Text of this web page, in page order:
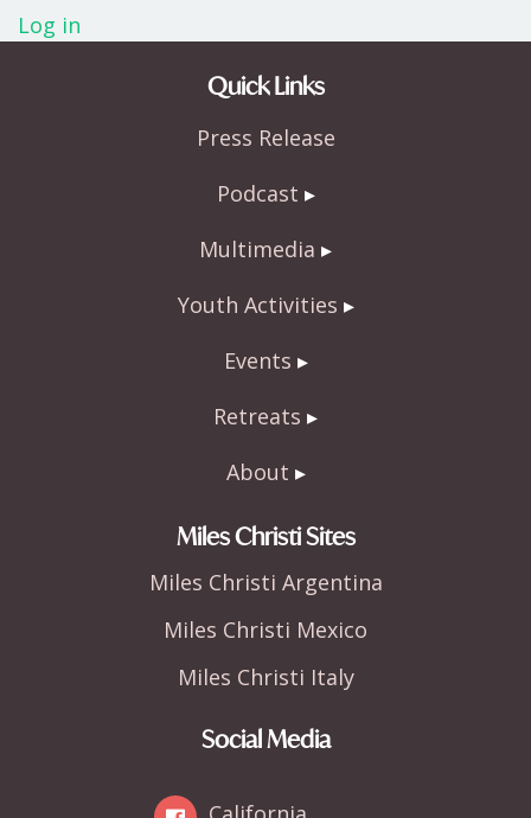
Log in
Quick Links
Press Release
Podcast
Multimedia
Youth Activities
Events
Retreats
About
Miles Christi Sites
Miles Christi Argentina
Miles Christi Mexico
Miles Christi Italy
Social Media